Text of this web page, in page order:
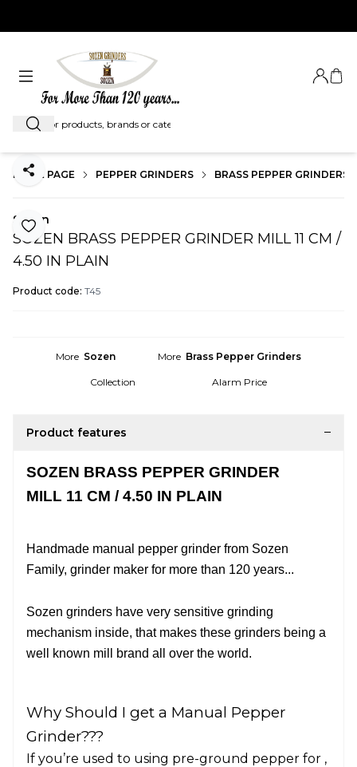
Search
LoginMy
HOME PAGE PEPPER GRINDERS BRASS PEPPER GRINDERS
Add to Favorite
Share
Sozen
SOZEN BRASS PEPPER GRINDER MILL 11 CM /
4.50 IN PLAIN
Product code: T45
More Sozen More Brass Pepper Grinders
Collection Alarm Price
Product features
SOZEN BRASS PEPPER GRINDER
MILL 11 CM / 4.50 IN PLAIN
Handmade manual pepper grinder from Sozen
Family, grinder maker for more than 120 years...
Sozen grinders have very sensitive grinding
mechanism inside, that makes these grinders being a
well known mill brand all over the world.
Why Should I get a Manual Pepper
Grinder???
If you’re used to using pre-ground pepper for ,